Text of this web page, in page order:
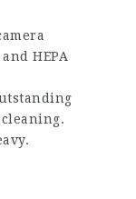
HEPA